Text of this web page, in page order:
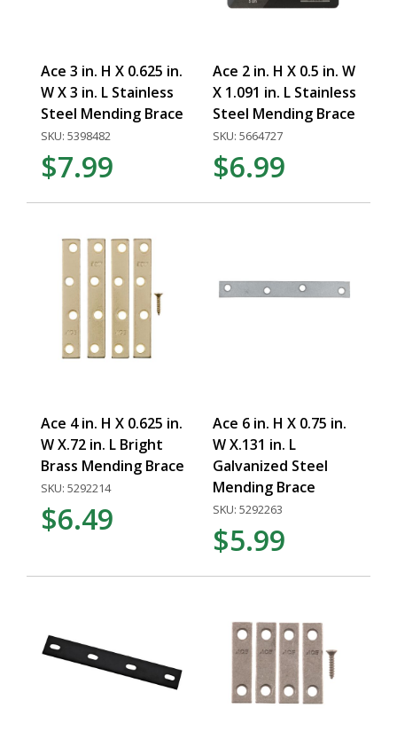
Ace 3 in. H X 0.625 in.
W X 3 in. L Stainless
Steel Mending Brace
SKU: 5398482
$7.99
Ace 2 in. H X 0.5 in. W
X 1.091 in. L Stainless
Steel Mending Brace
SKU: 5664727
$6.99
Ace 4 in. H X 0.625 in.
W X.72 in. L Bright
Brass Mending Brace
SKU: 5292214
$6.49
Ace 6 in. H X 0.75 in.
W X.131 in. L
Galvanized Steel
Mending Brace
SKU: 5292263
$5.99